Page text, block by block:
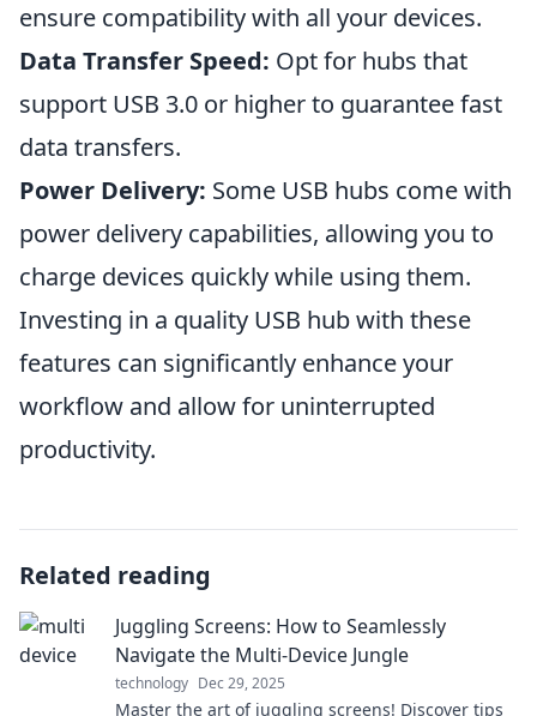
ensure compatibility with all your devices.
Data Transfer Speed: Opt for hubs that
support USB 3.0 or higher to guarantee fast
data transfers.
Power Delivery: Some USB hubs come with
power delivery capabilities, allowing you to
charge devices quickly while using them.
Investing in a quality USB hub with these
features can significantly enhance your
workflow and allow for uninterrupted
productivity.
Related reading
Juggling Screens: How to Seamlessly
Navigate the Multi-Device Jungle
technology Dec 29, 2025
Master the art of juggling screens! Discover tips